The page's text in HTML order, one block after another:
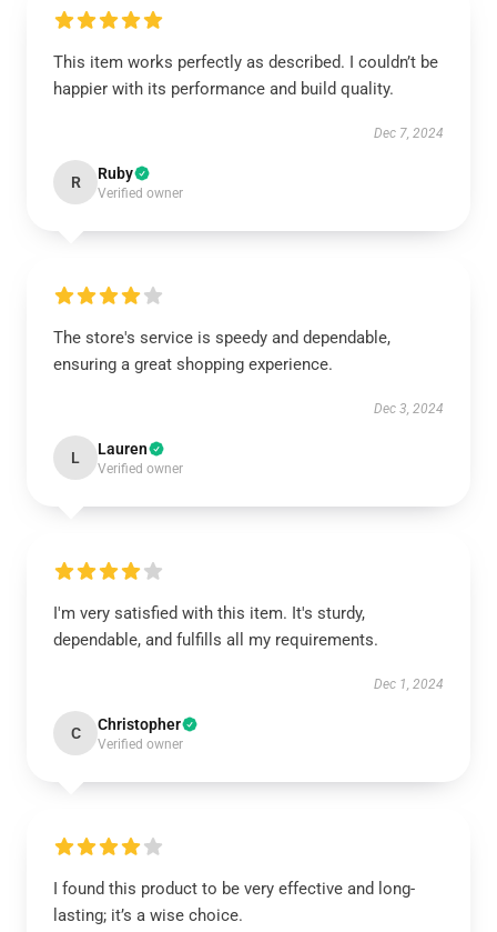
This item works perfectly as described. I couldn’t be
happier with its performance and build quality.
Dec 7, 2024
R Ruby
Verified owner
The store's service is speedy and dependable,
ensuring a great shopping experience.
Dec 3, 2024
L Lauren
Verified owner
I'm very satisfied with this item. It's sturdy,
dependable, and fulfills all my requirements.
Dec 1, 2024
C Christopher
Verified owner
I found this product to be very effective and long-
lasting; it’s a wise choice.